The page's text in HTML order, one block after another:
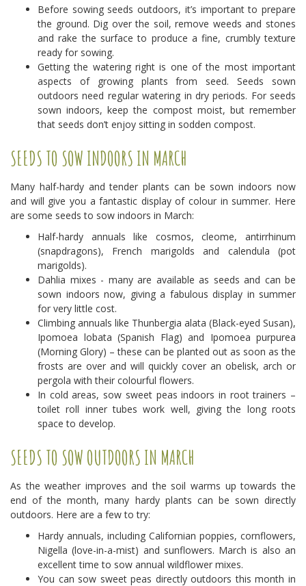
Before sowing seeds outdoors, it’s important to prepare
the ground. Dig over the soil, remove weeds and stones
and rake the surface to produce a fine, crumbly texture
ready for sowing.
Getting the watering right is one of the most important
aspects of growing plants from seed. Seeds sown
outdoors need regular watering in dry periods. For seeds
sown indoors, keep the compost moist, but remember
that seeds don’t enjoy sitting in sodden compost.
SEEDS TO SOW INDOORS IN MARCH
Many half-hardy and tender plants can be sown indoors now
and will give you a fantastic display of colour in summer. Here
are some seeds to sow indoors in March:
Half-hardy annuals like cosmos, cleome, antirrhinum
(snapdragons), French marigolds and calendula (pot
marigolds).
Dahlia mixes - many are available as seeds and can be
sown indoors now, giving a fabulous display in summer
for very little cost.
Climbing annuals like Thunbergia alata (Black-eyed Susan),
Ipomoea lobata (Spanish Flag) and Ipomoea purpurea
(Morning Glory) – these can be planted out as soon as the
frosts are over and will quickly cover an obelisk, arch or
pergola with their colourful flowers.
In cold areas, sow sweet peas indoors in root trainers –
toilet roll inner tubes work well, giving the long roots
space to develop.
SEEDS TO SOW OUTDOORS IN MARCH
As the weather improves and the soil warms up towards the
end of the month, many hardy plants can be sown directly
outdoors. Here are a few to try:
Hardy annuals, including Californian poppies, cornflowers,
Nigella (love-in-a-mist) and sunflowers. March is also an
excellent time to sow annual wildflower mixes.
You can sow sweet peas directly outdoors this month in